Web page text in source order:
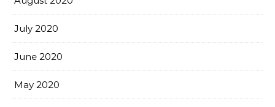
July 2020
June 2020
May 2020